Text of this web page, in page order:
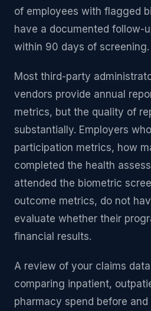
of employees with flagged
have a documented follow-
within 90 days of screening.
Most third-party
vendors provide annual
metrics, but the quality of
substantially. Employers
participation metrics, how
completed the health
attended the biometric
outcome metrics, do not
evaluate whether their
financial results.
A review of your claims
comparing inpatient,
pharmacy spend before